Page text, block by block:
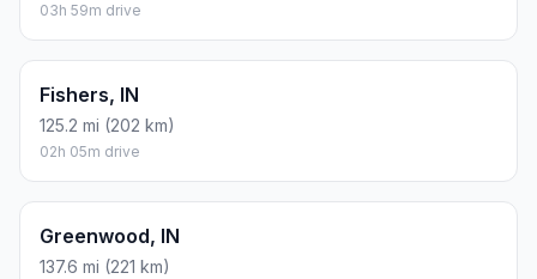
03h 59m drive
Fishers, IN
125.2 mi (202 km)
02h 05m drive
Greenwood, IN
137.6 mi (221 km)